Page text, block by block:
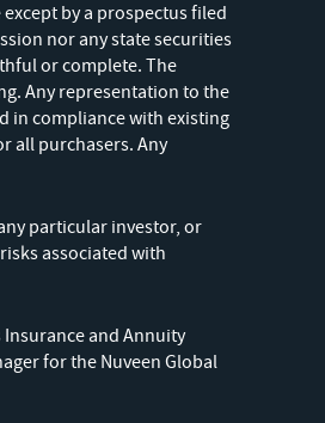
by subscribing to our
manager
inbox
by a prospectus filed
nor any state securities
or complete. The
Any representation to the
in compliance with existing
all purchasers. Any
particular investor, or
associated with
Insurance and Annuity
for the Nuveen Global